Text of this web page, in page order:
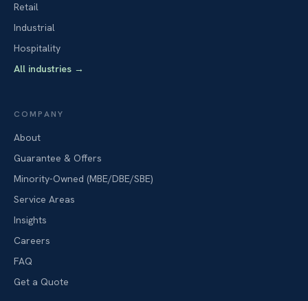
Retail
Industrial
Hospitality
All industries →
COMPANY
About
Guarantee & Offers
Minority-Owned (MBE/DBE/SBE)
Service Areas
Insights
Careers
FAQ
Get a Quote